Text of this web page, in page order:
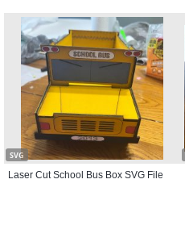
SVG
Laser Cut School Bus Box SVG File